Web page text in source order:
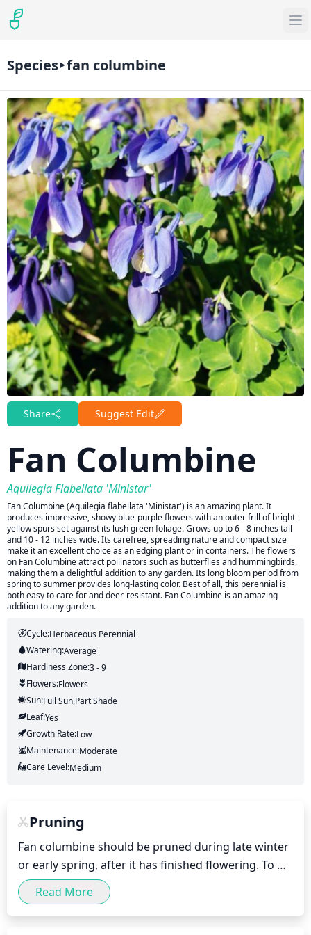
Species fan columbine
Share Suggest Edit
Fan Columbine
Aquilegia Flabellata 'Ministar'
Fan Columbine (Aquilegia flabellata 'Ministar') is an amazing plant. It
produces impressive, showy blue-purple flowers with an outer frill of bright
yellow spurs set against its lush green foliage. Grows up to 6 - 8 inches tall
and 10 - 12 inches wide. Its carefree, spreading nature and compact size
make it an excellent choice as an edging plant or in containers. The flowers
on Fan Columbine attract pollinators such as butterflies and hummingbirds,
making them a delightful addition to any garden. Its long bloom period from
spring to summer provides long-lasting color. Best of all, this perennial is
both easy to care for and deer-resistant. Fan Columbine is an amazing
addition to any garden.
Cycle:Herbaceous Perennial
Watering:Average
Hardiness Zone:3 - 9
Flowers:Flowers
Sun:Full Sun,part Shade
Leaf:Yes
Growth Rate:Low
Maintenance:Moderate
Care Level:Medium
Pruning
Fan columbine should be pruned during late winter
or early spring, after it has finished flowering. To
keep the plant manageable, lightly prune back
stems by 1/3. Be sure to take into account the
plant's final size and shape when pruning. Regular
Read More